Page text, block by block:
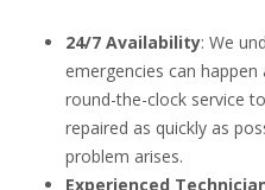
24/7 Availability: We
emergencies can
round-the-clock service
repaired as quickly as
problem arises.
Experienced